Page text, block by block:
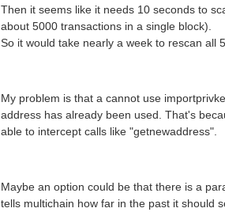
Then it seems like it needs 10 seconds to
about 5000 transactions in a single block).
So it would take nearly a week to rescan all
My problem is that a cannot use
address has already been used. That's
able to intercept calls like "getnewaddress".
Maybe an option could be that there is a
tells multichain how far in the past it should